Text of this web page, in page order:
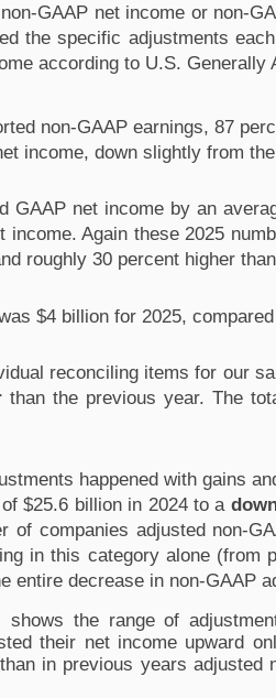
GAAP net income or non-
the specific adjustments
according to U.S.
non-GAAP earnings, 87
income, down slightly from
GAAP net income by an
income. Again these 2025
roughly 30 percent higher
$4 billion for 2025,
reconciling items for our
than the previous year. The
happened with gains
$25.6 billion in 2024 to a
of companies adjusted non-
in this category alone (from
entire decrease in non-GAAP
the range of
their net income upward
in previous years adjusted